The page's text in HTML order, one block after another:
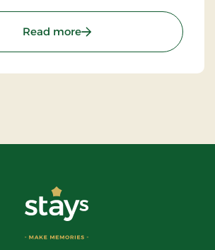
palates.
Read more: Agerskov Kro, Classic